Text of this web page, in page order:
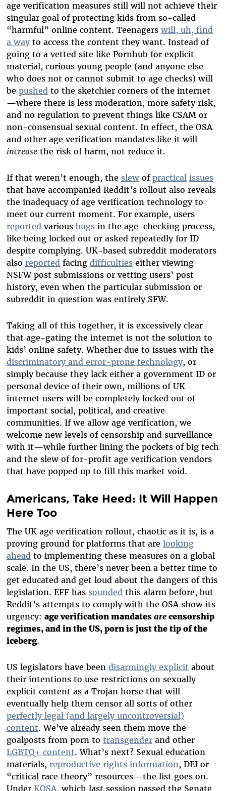
age verification measures still will not achieve their
singular goal of protecting kids from so-called
“harmful” online content. Teenagers will, uh, find
a wayto access the content they want. Instead of
going to a vetted site like Pornhub for explicit
material, curious young people (and anyone else
who does not or cannot submit to age checks) will
be pushedto the sketchier corners of the internet
—where there is less moderation, more safety risk,
and no regulation to prevent things like CSAM or
non-consensual sexual content. In effect, the OSA
and other age verification mandates like it will
increasethe risk of harm, not reduce it.
If that weren’t enough, the slewof practical issues
that have accompanied Reddit’s rollout also reveals
the inadequacy of age verification technology to
meet our current moment. For example, users
reportedvarious bugsin the age-checking process,
like being locked out or asked repeatedly for ID
despite complying. UK-based subreddit moderators
also reportedfacing difficultieseither viewing
NSFW post submissions or vetting users’ post
history, even when the particular submission or
subreddit in question was entirely SFW.
Taking all of this together, it is excessively clear
that age-gating the internet is not the solution to
kids’ online safety. Whether due to issues with the
discriminatory and error-prone technology, or
simply because they lack either a government ID or
personal device of their own, millions of UK
internet users will be completely locked out of
important social, political, and creative
communities. If we allow age verification, we
welcome new levels of censorship and surveillance
with it—while further lining the pockets of big tech
and the slew of for-profit age verification vendors
that have popped up to fill this market void.
Americans, Take Heed: It Will Happen
Here Too
The UK age verification rollout, chaotic as it is, is a
proving ground for platforms that are looking
aheadto implementing these measures on a global
scale. In the US, there’s never been a better time to
get educated and get loud about the dangers of this
legislation. EFF has soundedthis alarm before, but
Reddit’s attempts to comply with the OSA show its
urgency: age verification mandates arecensorship
regimes, and in the US, porn is just the tip of the
iceberg.
US legislators have been disarmingly explicit about
their intentions to use restrictions on sexually
explicit content as a Trojan horse that will
eventually help them censor all sorts of other
perfectly legal (and largely uncontroversial)
content. We’ve already seen them move the
goalposts from porn to transgenderand other
LGBTQ+ content. What’s next? Sexual education
materials, reproductive rights information, DEI or
“critical race theory” resources—the list goes on.
Under KOSA, which last session passed the Senate